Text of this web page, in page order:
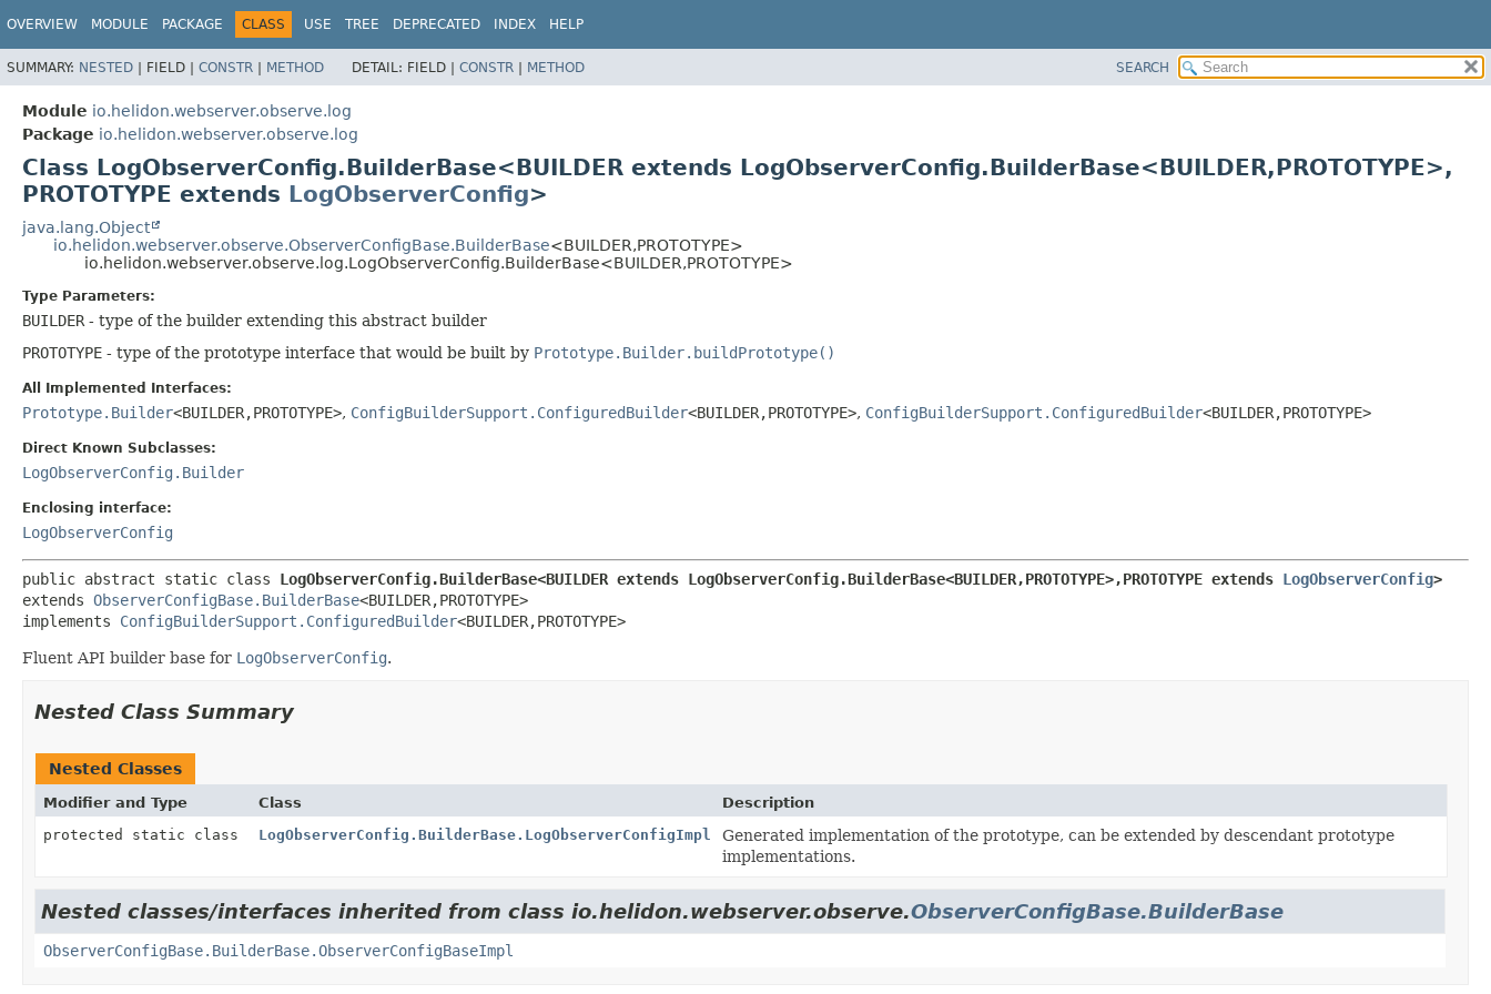
OVERVIEW MODULE PACKAGE CLASS USE TREE DEPRECATED INDEX HELP
SUMMARY: NESTED | FIELD | CONSTR | METHOD DETAIL: FIELD | CONSTR | METHOD SEARCH
Module io.helidon.webserver.observe.log
Package io.helidon.webserver.observe.log
Class LogObserverConfig.BuilderBase<BUILDER extends LogObserverConfig.BuilderBase<BUILDER,PROTOTYPE>,
PROTOTYPE extends LogObserverConfig>
java.lang.Object
io.helidon.webserver.observe.ObserverConfigBase.BuilderBase<BUILDER,PROTOTYPE>
io.helidon.webserver.observe.log.LogObserverConfig.BuilderBase<BUILDER,PROTOTYPE>
Type Parameters:
BUILDER - type of the builder extending this abstract builder
PROTOTYPE - type of the prototype interface that would be built by Prototype.Builder.buildPrototype()
All Implemented Interfaces:
Prototype.Builder<BUILDER,PROTOTYPE>, ConfigBuilderSupport.ConfiguredBuilder<BUILDER,PROTOTYPE>, ConfigBuilderSupport.ConfiguredBuilder<BUILDER,PROTOTYPE>
Direct Known Subclasses:
LogObserverConfig.Builder
Enclosing interface:
LogObserverConfig
public abstract static class LogObserverConfig.BuilderBase<BUILDER extends LogObserverConfig.BuilderBase<BUILDER,PROTOTYPE>,PROTOTYPE extends LogObserverConfig>
extends ObserverConfigBase.BuilderBase<BUILDER,PROTOTYPE>
implements ConfigBuilderSupport.ConfiguredBuilder<BUILDER,PROTOTYPE>
Fluent API builder base for LogObserverConfig.
Nested Class Summary
Nested Classes
Modifier and Type Class
Description
protected static class
LogObserverConfig.BuilderBase.LogObserverConfigImpl
Generated implementation of the prototype, can be extended by descendant prototype
implementations.
Nested classes/interfaces inherited from class io.helidon.webserver.observe.ObserverConfigBase.BuilderBase
ObserverConfigBase.BuilderBase.ObserverConfigBaseImpl